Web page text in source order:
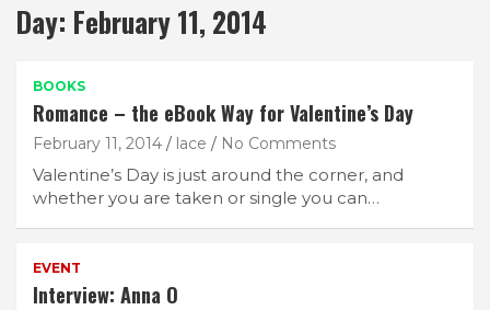
Day: February 11, 2014
BOOKS
Romance – the eBook Way for Valentine’s Day
February 11, 2014 lace No Comments
Valentine’s Day is just around the corner, and
whether you are taken or single you can…
EVENT
Interview: Anna O